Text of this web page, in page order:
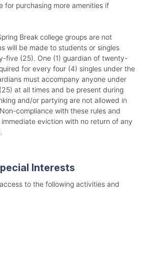
for purchasing more amenities if
Break college groups are not
will be made to students or singles
five (25). One (1) guardian of twenty-
for every four (4) singles under the
must accompany anyone under
at all times and be present during
and/or partying are not allowed in
compliance with these rules and
eviction with no return of any
Interests
to the following activities and